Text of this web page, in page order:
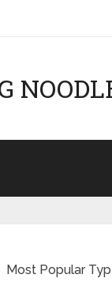
Most Popular